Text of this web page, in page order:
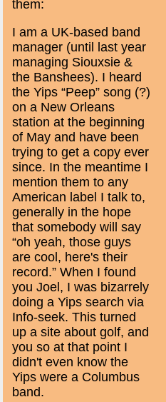
them:
I am a UK-based band
manager (until last year
managing Siouxsie &
the Banshees). I heard
the Yips “Peep” song (?)
on a New Orleans
station at the beginning
of May and have been
trying to get a copy ever
since. In the meantime I
mention them to any
American label I talk to,
generally in the hope
that somebody will say
“oh yeah, those guys
are cool, here's their
record.” When I found
you Joel, I was bizarrely
doing a Yips search via
Info-seek. This turned
up a site about golf, and
you so at that point I
didn't even know the
Yips were a Columbus
band.